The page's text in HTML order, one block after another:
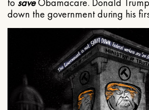
to saveObamacare. Donald Trump
down the government during his